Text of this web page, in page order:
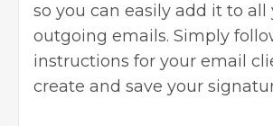
so you can easily add it to all
outgoing emails. Simply
instructions for your email
create and save your